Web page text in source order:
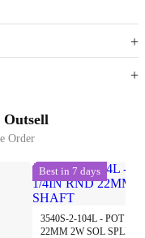
Outsell
Order
Best in 7 days
3540S-2-104L - POT
22MM 2W SOL SPLIT